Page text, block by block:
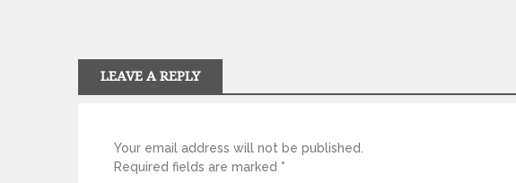
LEAVE A REPLY
Your email address will not be published.
Required fields are marked *